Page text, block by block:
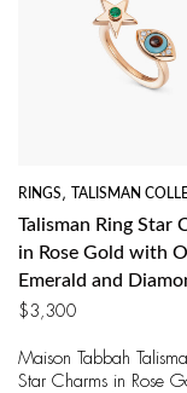
RINGS , TALISMAN
Talisman Ring Star
in Rose Gold with
Emerald and
$3,300
Maison Tabbah
Star Charms in Rose